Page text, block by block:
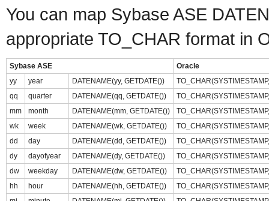
You can map Sybase ASE
appropriate TO_CHAR format in
Sybase ASE
Oracle
yy
year DATENAME(yy, GETDATE())
qq
quarter DATENAME(qq, GETDATE())
mm
month DATENAME(mm, GETDATE())
wk
week DATENAME(wk, GETDATE())
dd
day DATENAME(dd, GETDATE())
dy
dayofyear DATENAME(dy, GETDATE())
dw
weekday DATENAME(dw, GETDATE())
hh
hour DATENAME(hh, GETDATE())